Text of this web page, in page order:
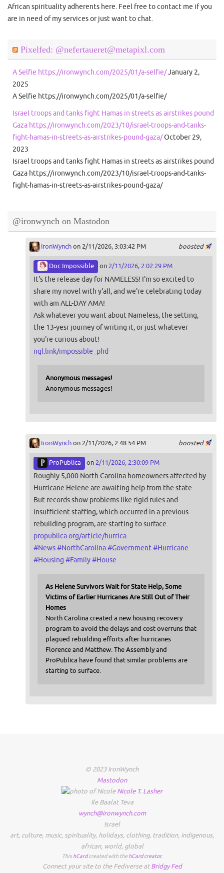
African spirituality adherents here. Feel free to contact me if you
are in need of my services or just want to chat.
Pixelfed: @nefertaueret@metapixl.com
A Selfie https://ironwynch.com/2025/01/a-selfie/January 2,
2025
A Selfie https://ironwynch.com/2025/01/a-selfie/
Israel troops and tanks fight Hamas in streets as airstrikes pound
Gaza https://ironwynch.com/2023/10/israel-troops-and-tanks-
fight-hamas-in-streets-as-airstrikes-pound-gaza/October 29,
2023
Israel troops and tanks fight Hamas in streets as airstrikes pound
Gaza https://ironwynch.com/2023/10/israel-troops-and-tanks-
fight-hamas-in-streets-as-airstrikes-pound-gaza/
@ironwynch on Mastodon
boosted
IronWynchon 2/11/2026, 3:03:42 PM
Doc Impossible on 2/11/2026, 2:02:29 PM
It's the release day for NAMELESS! I'm so excited to
share my novel with y'all, and we're celebrating today
with am ALL-DAY AMA!
Ask whatever you want about Nameless, the setting,
the 13-yesr journey of writing it, or just whatever
you're curious about!
ngl.link/impossible_phd
Anonymous messages!
Anonymous messages!
boosted
IronWynchon 2/11/2026, 2:48:54 PM
ProPublica on 2/11/2026, 2:30:09 PM
Roughly 5,000 North Carolina homeowners affected by
Hurricane Helene are awaiting help from the state.
But records show problems like rigid rules and
insufficient staffing, which occurred in a previous
rebuilding program, are starting to surface.
propublica.org/article/hurrica
#News#NorthCarolina#Government #Hurricane
#Housing #Family#House
As Helene Survivors Wait for State Help, Some
Victims of Earlier Hurricanes Are Still Out of Their
Homes
North Carolina created a new housing recovery
program to avoid the delays and cost overruns that
plagued rebuilding efforts after hurricanes
Florence and Matthew. The Assembly and
ProPublica have found that similar problems are
starting to surface.
© 2023 IronWynch
Mastodon
Nicole T. Lasher
Ile Baalat Teva
wynch@ironwynch.com
Israel
art, culture, music, spirituality, holidays, clothing, tradition, indigenous,
african, world, global
This hCardcreated with the hCard creator.
Connect your site to the Fediverse atBridgy Fed